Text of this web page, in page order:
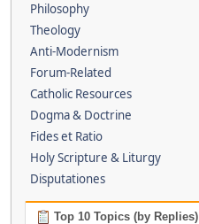
Philosophy
Theology
Anti-Modernism
Forum-Related
Catholic Resources
Dogma & Doctrine
Fides et Ratio
Holy Scripture & Liturgy
Disputationes
Top 10 Topics (by Replies)